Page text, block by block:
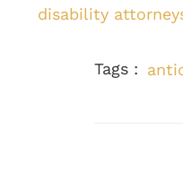
disability
Tags :